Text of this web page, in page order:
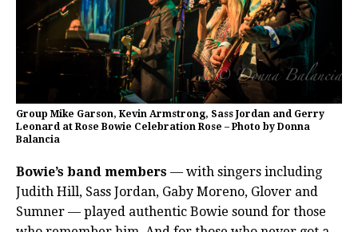
Group Mike Garson, Kevin Armstrong, Sass Jordan and Gerry
Leonard at Rose Bowie Celebration Rose – Photo by Donna
Balancia
Bowie’s band members — with singers including
Judith Hill, Sass Jordan, Gaby Moreno, Glover and
Sumner — played authentic Bowie sound for those